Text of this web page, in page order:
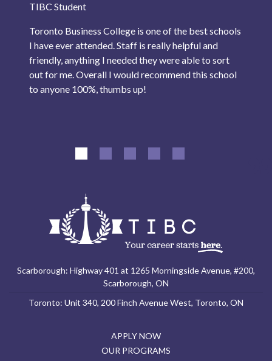
TIBC Student
Toronto Business College is one of the best schools
I have ever attended. Staff is really helpful and
friendly, anything I needed they were able to sort
out for me. Overall I would recommend this school
to anyone 100%, thumbs up!
Scarborough: Highway 401 at 1265 Morningside Avenue, #200,
Scarborough, ON
Toronto: Unit 340, 200 Finch Avenue West, Toronto, ON
APPLY NOW
OUR PROGRAMS